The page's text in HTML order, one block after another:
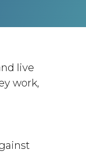
live
work,